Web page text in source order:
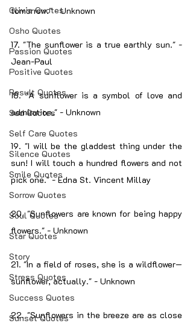
Olivia Quotes
Osho Quotes
Passion Quotes
Positive Quotes
Result Quotes
Sad Quotes
Self Care Quotes
Silence Quotes
Smile Quotes
Sorrow Quotes
Soul Quotes
Star Quotes
Story
Stress Quotes
Success Quotes
Sunset Quotes
tomorrow." - Unknown
17. "The sunflower is a true earthly sun." -
Jean-Paul
18. "A sunflower is a symbol of love and
admiration." - Unknown
19. "I will be the gladdest thing under the
sun! I will touch a hundred flowers and not
pick one." - Edna St. Vincent Millay
20. "Sunflowers are known for being happy
flowers." - Unknown
21. "In a field of roses, she is a wildflower—
sunflower, actually." - Unknown
22. "Sunflowers in the breeze are as close